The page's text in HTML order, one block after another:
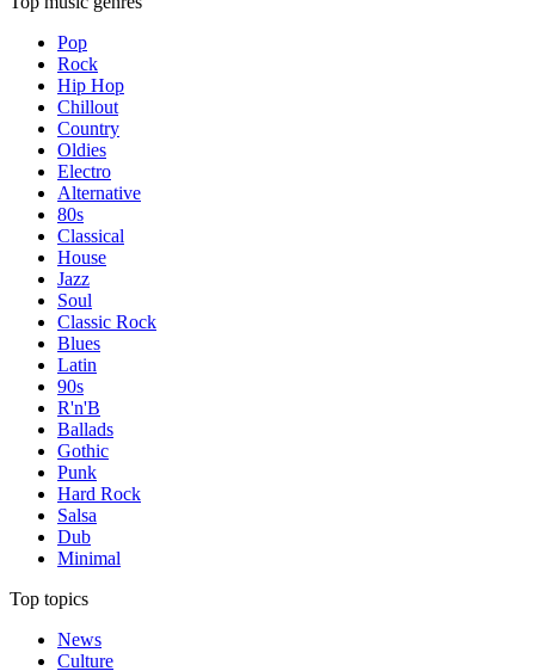
Pop
Rock
Hip Hop
Chillout
Country
Oldies
Electro
Alternative
80s
Classical
House
Jazz
Soul
Classic Rock
Blues
Latin
90s
R'n'B
Ballads
Gothic
Punk
Hard Rock
Salsa
Dub
Minimal
Top topics
News
Culture